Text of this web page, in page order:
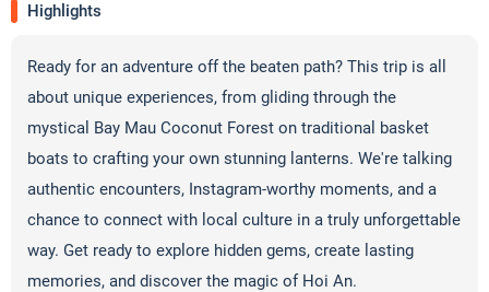
Highlights
Ready for an adventure off the beaten path? This trip is all
about unique experiences, from gliding through the
mystical Bay Mau Coconut Forest on traditional basket
boats to crafting your own stunning lanterns. We're talking
authentic encounters, Instagram-worthy moments, and a
chance to connect with local culture in a truly unforgettable
way. Get ready to explore hidden gems, create lasting
memories, and discover the magic of Hoi An.